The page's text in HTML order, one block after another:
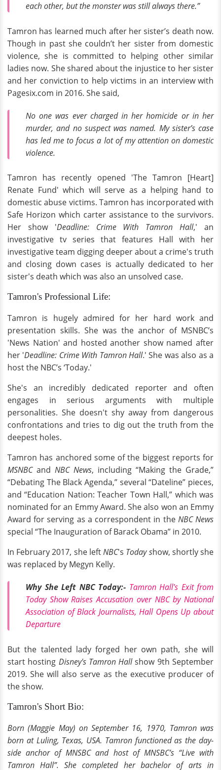
each other, but the monster was still always there.”
Tamron has learned much after her sister’s death now.
Though in past she couldn’t her sister from domestic
violence, she is committed to helping other similar
ladies now. She shared about the injustice to her sister
and her conviction to help victims in an interview with
Pagesix.com in 2016. She said,
No one was ever charged in her homicide or in her
murder, and no suspect was named. My sister’s case
has led me to focus a lot of my attention on domestic
violence.
Tamron has recently opened 'The Tamron [Heart]
Renate Fund' which will serve as a helping hand to
domestic abuse victims. Tamron has incorporated with
Safe Horizon which carter assistance to the survivors.
Her show 'Deadline: Crime With Tamron Hall,' an
investigative tv series that features Hall with her
investigative team digging deeper about a crime's truth
and closing down cases is actually dedicated to her
sister's death which was also an unsolved case.
Tamron's Professional Life:
Tamron is hugely admired for her hard work and
presentation skills. She was the anchor of MSNBC’s
'News Nation' and hosted another show named after
her 'Deadline: Crime With Tamron Hall.' She was also as a
host the NBC’s ‘Today.'
She's an incredibly dedicated reporter and often
engages in serious arguments with multiple
personalities. She doesn't shy away from dangerous
confrontations and tries to dig out the truth from the
deepest holes.
Tamron has anchored some of the biggest reports for
MSNBC and NBC News, including “Making the Grade,”
“Debating The Black Agenda,” several “Dateline” pieces,
and “Education Nation: Teacher Town Hall,” which was
nominated for an Emmy Award. She also won an Emmy
Award for serving as a correspondent in the NBC News
special “The Inauguration of Barack Obama” in 2010.
In February 2017, she leftNBC's Today show, shortly she
was replaced by Megyn Kelly.
Why She Left NBC Today:- Tamron Hall's Exit from
Today Show Raises Accusation over NBC by National
Association of Black Journalists, Hall Opens Up about
Departure
But the talented lady forged her own path, she will
start hosting Disney's Tamron Hallshow 9th September
2019. She will also serve as the executive producer of
the show.
Tamron's Short Bio:
Born (Maggie May) on September 16, 1970, Tamron was
born at Luling, Texas, USA. Tamron functioned as the day-
side anchor of MNSBC and host of MNSBC’s “Live with
Tamron Hall”. She completed her bachelor of arts in